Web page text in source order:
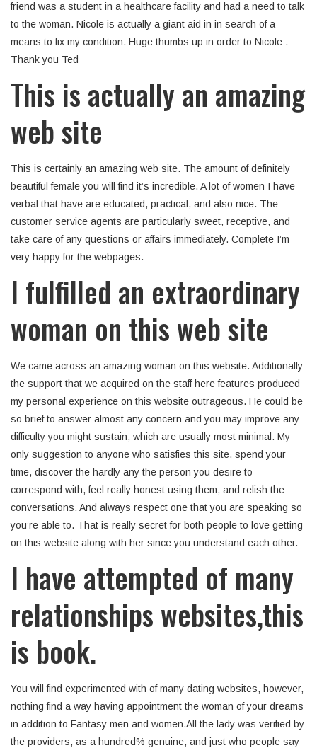
friend was a student in a healthcare facility and had a need to talk
to the woman. Nicole is actually a giant aid in in search of a
means to fix my condition. Huge thumbs up in order to Nicole .
Thank you Ted
This is actually an amazing
web site
This is certainly an amazing web site. The amount of definitely
beautiful female you will find it’s incredible. A lot of women I have
verbal that have are educated, practical, and also nice. The
customer service agents are particularly sweet, receptive, and
take care of any questions or affairs immediately. Complete I’m
very happy for the webpages.
I fulfilled an extraordinary
woman on this web site
We came across an amazing woman on this website. Additionally
the support that we acquired on the staff here features produced
my personal experience on this website outrageous. He could be
so brief to answer almost any concern and you may improve any
difficulty you might sustain, which are usually most minimal. My
only suggestion to anyone who satisfies this site, spend your
time, discover the hardly any the person you desire to
correspond with, feel really honest using them, and relish the
conversations. And always respect one that you are speaking so
you’re able to. That is really secret for both people to love getting
on this website along with her since you understand each other.
I have attempted of many
relationships websites,this
is book.
You will find experimented with of many dating websites, however,
nothing find a way having appointment the woman of your dreams
in addition to Fantasy men and women.All the lady was verified by
the providers, as a hundred% genuine, and just who people say